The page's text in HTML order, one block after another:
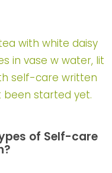
of Self-care